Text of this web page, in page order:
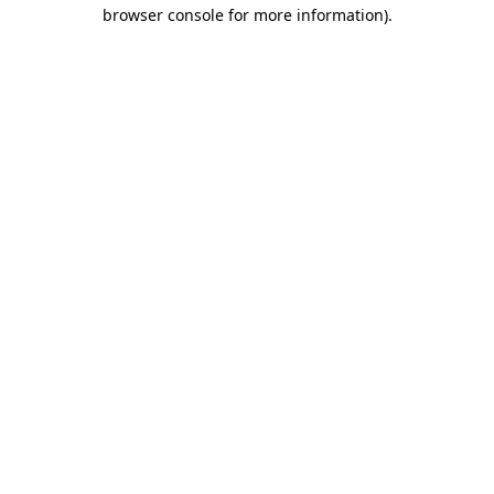
browser console for more information).